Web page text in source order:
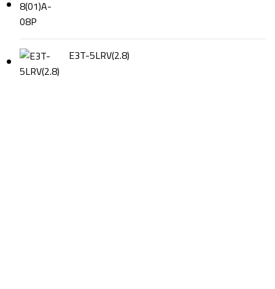
E3T-5LRV(2.8)